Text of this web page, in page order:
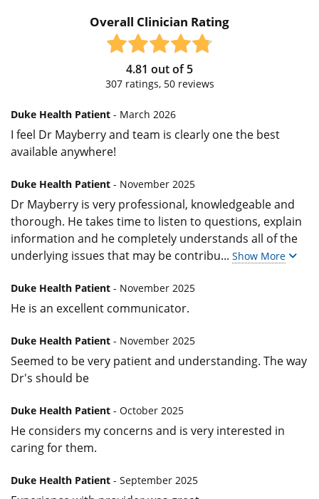
Overall Clinician Rating
4.81 out of5
307ratings, 50reviews
Duke Health Patient - March 2026
I feel Dr Mayberry and team is clearly one the best
available anywhere!
Duke Health Patient - November 2025
Dr Mayberry is very professional, knowledgeable and
thorough. He takes time to listen to questions, explain
information and he completely understands all of the
underlying issues that may be contribu... Show More
Duke Health Patient - November 2025
He is an excellent communicator.
Duke Health Patient - November 2025
Seemed to be very patient and understanding. The way
Dr's should be
Duke Health Patient - October 2025
He considers my concerns and is very interested in
caring for them.
Duke Health Patient - September 2025